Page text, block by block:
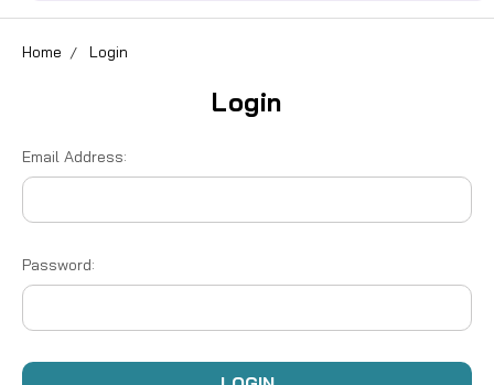
Home Login
Login
Email Address:
Password: